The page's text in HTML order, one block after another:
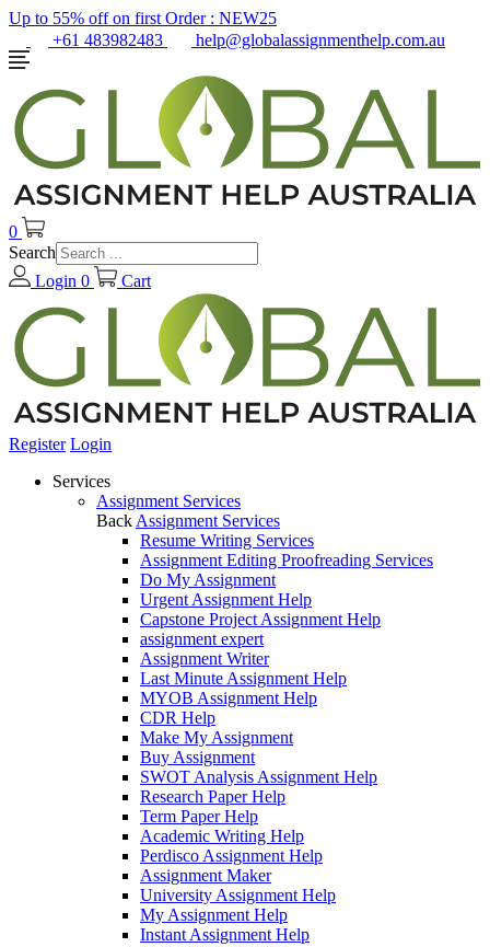
Up to 55% off on first Order : NEW25
+61 483982483
help@globalassignmenthelp.com.au
0
Search
Login 0 Cart
Register Login
Services
Assignment Services
Back Assignment Services
Resume Writing Services
Assignment Editing Proofreading Services
Do My Assignment
Urgent Assignment Help
Capstone Project Assignment Help
assignment expert
Assignment Writer
Last Minute Assignment Help
MYOB Assignment Help
CDR Help
Make My Assignment
Buy Assignment
SWOT Analysis Assignment Help
Research Paper Help
Term Paper Help
Academic Writing Help
Perdisco Assignment Help
Assignment Maker
University Assignment Help
My Assignment Help
Instant Assignment Help